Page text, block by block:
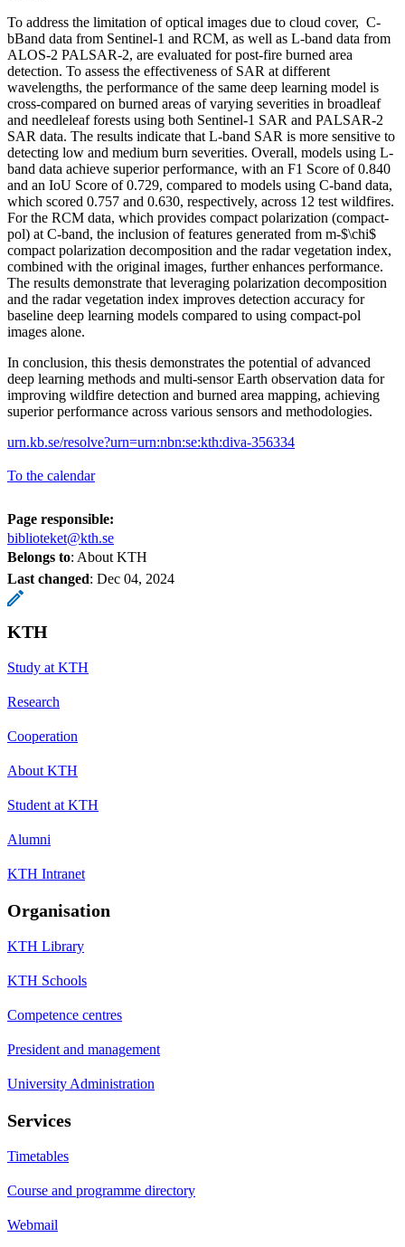
To address the limitation of optical images due to cloud cover, C-
bBand data from Sentinel-1 and RCM, as well as L-band data from
ALOS-2 PALSAR-2, are evaluated for post-fire burned area
detection. To assess the effectiveness of SAR at different
wavelengths, the performance of the same deep learning model is
cross-compared on burned areas of varying severities in broadleaf
and needleleaf forests using both Sentinel-1 SAR and PALSAR-2
SAR data. The results indicate that L-band SAR is more sensitive to
detecting low and medium burn severities. Overall, models using L-
band data achieve superior performance, with an F1 Score of 0.840
and an IoU Score of 0.729, compared to models using C-band data,
which scored 0.757 and 0.630, respectively, across 12 test wildfires.
For the RCM data, which provides compact polarization (compact-
pol) at C-band, the inclusion of features generated from m-$\chi$
compact polarization decomposition and the radar vegetation index,
combined with the original images, further enhances performance.
The results demonstrate that leveraging polarization decomposition
and the radar vegetation index improves detection accuracy for
baseline deep learning models compared to using compact-pol
images alone.
In conclusion, this thesis demonstrates the potential of advanced
deep learning methods and multi-sensor Earth observation data for
improving wildfire detection and burned area mapping, achieving
superior performance across various sensors and methodologies.
urn.kb.se/resolve?urn=urn:nbn:se:kth:diva-356334
To the calendar
Page responsible:
biblioteket@kth.se
Belongs to: About KTH
Last changed: Dec 04, 2024
KTH
Study at KTH
Research
Cooperation
About KTH
Student at KTH
Alumni
KTH Intranet
Organisation
KTH Library
KTH Schools
Competence centres
President and management
University Administration
Services
Timetables
Course and programme directory
Webmail